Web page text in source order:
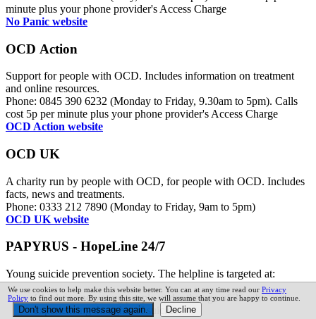
minute plus your phone provider's Access Charge
No Panic website
OCD Action
Support for people with OCD. Includes information on treatment
and online resources.
Phone: 0845 390 6232 (Monday to Friday, 9.30am to 5pm). Calls
cost 5p per minute plus your phone provider's Access Charge
OCD Action website
OCD UK
A charity run by people with OCD, for people with OCD. Includes
facts, news and treatments.
Phone: 0333 212 7890 (Monday to Friday, 9am to 5pm)
OCD UK website
PAPYRUS - HopeLine 24/7
Young suicide prevention society. The helpline is targeted at:
Children and young people under the age of 35 who are
experiencing thoughts of suicide
We use cookies to help make this website better. You can at any time read our Privacy
Policy to find out more. By using this site, we will assume that you are happy to continue.